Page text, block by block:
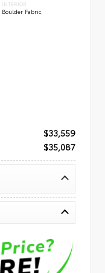
INTERIOR
Boulder Fabric
$33,559
$35,087